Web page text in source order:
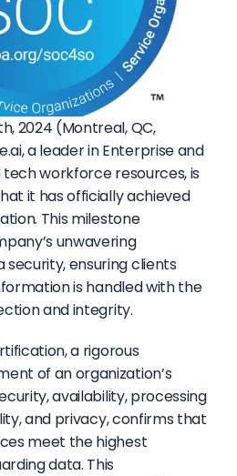
2024 (Montreal, QC,
a leader in Enterprise and
workforce resources, is
it has officially achieved
This milestone
unwavering
ensuring clients
is handled with the
and integrity.
a rigorous
of an organization’s
availability, processing
and privacy, confirms that
meet the highest
data. This